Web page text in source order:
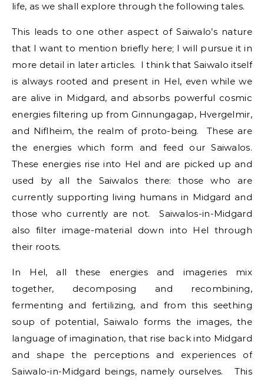
life, as we shall explore through the following tales.
This leads to one other aspect of Saiwalo’s nature
that I want to mention briefly here; I will pursue it in
more detail in later articles. I think that Saiwalo itself
is always rooted and present in Hel, even while we
are alive in Midgard, and absorbs powerful cosmic
energies filtering up from Ginnungagap, Hvergelmir,
and Niflheim, the realm of proto-being. These are
the energies which form and feed our Saiwalos.
These energies rise into Hel and are picked up and
used by all the Saiwalos there: those who are
currently supporting living humans in Midgard and
those who currently are not. Saiwalos-in-Midgard
also filter image-material down into Hel through
their roots.
In Hel, all these energies and imageries mix
together, decomposing and recombining,
fermenting and fertilizing, and from this seething
soup of potential, Saiwalo forms the images, the
language of imagination, that rise back into Midgard
and shape the perceptions and experiences of
Saiwalo-in-Midgard beings, namely ourselves. This